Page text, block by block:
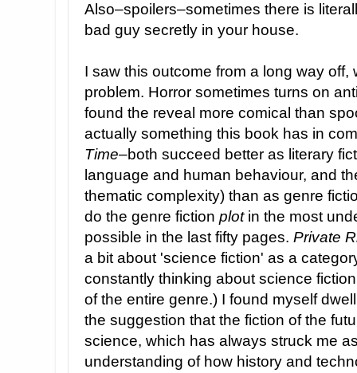
Also–spoilers–sometimes there is
bad guy secretly in your house.
I saw this outcome from a long way
problem. Horror sometimes turns on
found the reveal more comical than
actually something this book has in
Time–both succeed better as literary
language and human behaviour, and
thematic complexity) than as genre
do the genre fiction plot in the most
possible in the last fifty pages. Private
a bit about 'science fiction' as a
constantly thinking about science
of the entire genre.) I found myself
the suggestion that the fiction of the
science, which has always struck me
understanding of how history and